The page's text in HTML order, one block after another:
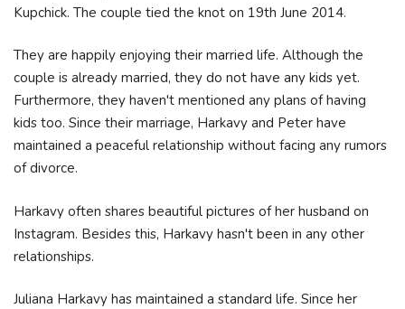
Kupchick. The couple tied the knot on 19th June 2014.
They are happily enjoying their married life. Although the
couple is already married, they do not have any kids yet.
Furthermore, they haven't mentioned any plans of having
kids too. Since their marriage, Harkavy and Peter have
maintained a peaceful relationship without facing any rumors
of divorce.
Harkavy often shares beautiful pictures of her husband on
Instagram. Besides this, Harkavy hasn't been in any other
relationships.
Juliana Harkavy has maintained a standard life. Since her